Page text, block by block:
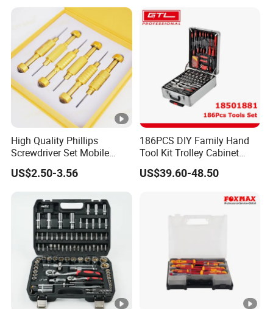
High Quality Phillips
Screwdriver Set Mobile
Phone Disassembly Repair
Hand Tools for Smartphone
US$2.50-3.56
186PCS DIY Family Hand
Tool Kit Trolley Cabinet
Socket Set Chest Tool Set
with Wheels and Sturdy
US$39.60-48.50